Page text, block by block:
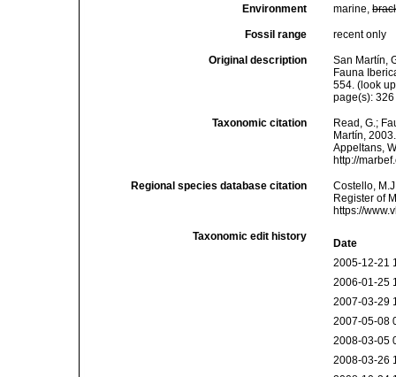
Environment marine,
Fossil range recent only
Original description
San Martín,
Fauna
554. (look
page(s):
Taxonomic citation
Read, G.;
Martín,
Appeltans,
http://
Regional species database citation
Costello,
Register of
https://
Taxonomic edit history
Date
2005-12-21
2006-01-25
2007-03-29
2007-05-08
2008-03-05
2008-03-26